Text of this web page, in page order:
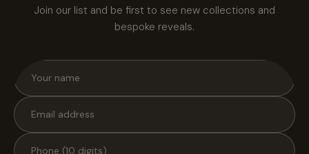
Join our list and be first to see new collections and
bespoke reveals.